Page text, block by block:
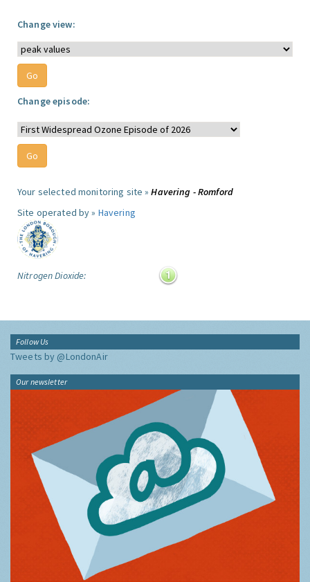
Change view:
Change episode:
Your selected monitoring site »Havering - Romford
Site operated by » Havering
Nitrogen Dioxide:
Follow Us
Tweets by @LondonAir
Our newsletter